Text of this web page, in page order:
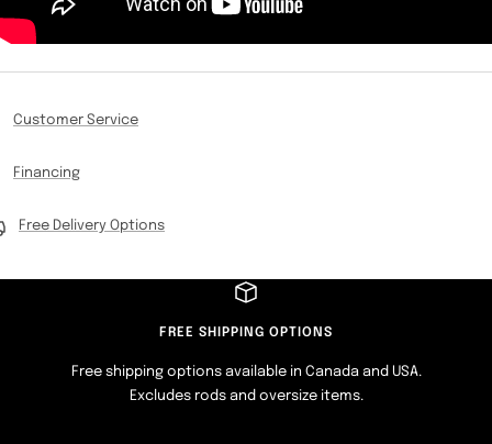
Customer Service
Financing
Free Delivery Options
FREE SHIPPING OPTIONS
Free shipping options available in Canada and USA.
Excludes rods and oversize items.